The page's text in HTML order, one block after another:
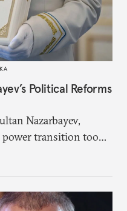
Political Reforms
Nazarbayev,
power transition too
losing